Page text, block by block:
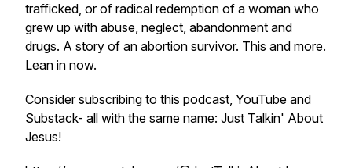
trafficked, or of radical redemption of a woman who
grew up with abuse, neglect, abandonment and
drugs. A story of an abortion survivor. This and more.
Lean in now.
Consider subscribing to this podcast, YouTube and
Substack- all with the same name: Just Talkin' About
Jesus!